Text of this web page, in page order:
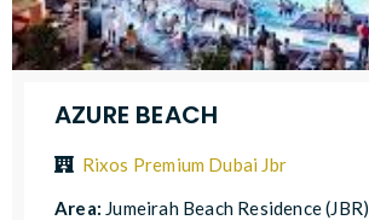
AZURE BEACH
Rixos Premium Dubai Jbr
Area: Jumeirah Beach Residence (JBR)